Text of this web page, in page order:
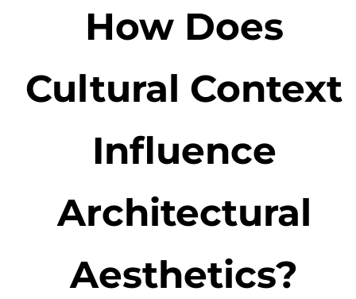
How Does
Cultural Context
Influence
Architectural
Aesthetics?